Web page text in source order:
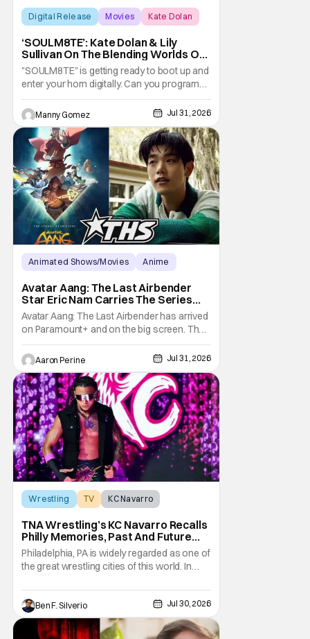
Digital Release Movies Kate Dolan
‘SOULM8TE’: Kate Dolan & Lily
Sullivan On The Blending Worlds Of
Fact And Fiction [THS Interview]
"SOULM8TE" is getting ready to boot up and
enter your hom digitally. Can you program
love and devotion? Is there a setting for
your desires? Co-writer and director Kate
Dolan explores this idea in the new horror-
erotic-thriller. What happens when that
technology decides it wants to make it's
own
Manny Gomez Jul 31, 2026
Animated Shows/Movies
Anime
Avatar Aang: The Last Airbender
Star Eric Nam Carries The Series
Legacy [Interview]
Avatar Aang: The Last Airbender has arrived
on Paramount+ and on the big screen. That
Hollywood Show spoke to Eric Nam about
stepping into the shoes of the character we
all fell in love with. He’s been very moved by
the fan response to his rendition of Aang
and this older version of Team Avatar.
Aaron Perine Jul 31, 2026
Wrestling TV KC Navarro
TNA Wrestling’s KC Navarro Recalls
Philly Memories, Past And Future
Opponents, & Staying Blessed
[Interview]
Philadelphia, PA is widely regarded as one of
the great wrestling cities of this world. In
Championship Wrestling, the City of
Brotherly Love has a rich history in
professional wrestling that includes some
of the biggest names and promotions rolling
Ben F. Silverio Jul 30, 2026